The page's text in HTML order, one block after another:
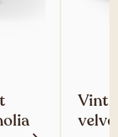
Vint